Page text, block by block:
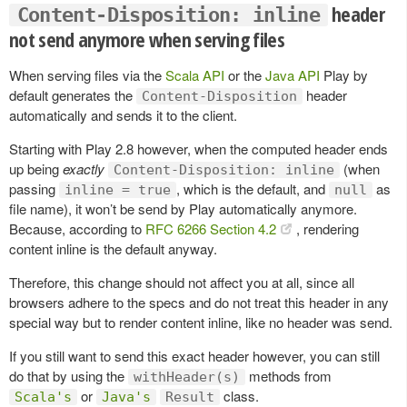
Content-Disposition: inline header
not send anymore when serving files
When serving files via theScala API or theJava API Play by
default generates the
Content-Disposition
header
automatically and sends it to the client.
Starting with Play 2.8 however, when the computed header ends
up beingexactly Content-Disposition: inline
(when
passing
inline = true , which is the default, and null
as
file name), it won’t be send by Play automatically anymore.
Because, according to RFC 6266 Section 4.2
, rendering
content inline is the default anyway.
Therefore, this change should not affect you at all, since all
browsers adhere to the specs and do not treat this header in any
special way but to render content inline, like no header was send.
If you still want to send this exact header however, you can still
do that by using the withHeader(s) methods from
Scala's or Java's Result class.